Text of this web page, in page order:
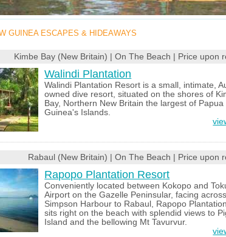
GUINEA ESCAPES & HIDEAWAYS
Kimbe Bay (New Britain) | On The Beach | Price upon
Walindi Plantation
Walindi Plantation Resort is a small, intimate,
owned dive resort, situated on the shores of
Bay, Northern New Britain the largest of Papua
Guinea's Islands.
Rabaul (New Britain) | On The Beach | Price upon
Rapopo Plantation Resort
Conveniently located between Kokopo and
Airport on the Gazelle Peninsular, facing across
Simpson Harbour to Rabaul, Rapopo
sits right on the beach with splendid views to
Island and the bellowing Mt Tavurvur.